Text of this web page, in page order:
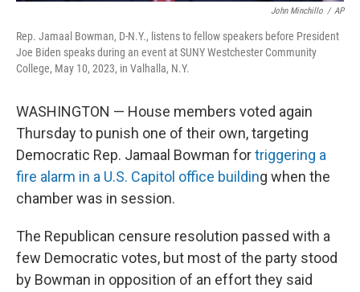
John Minchillo / AP
Rep. Jamaal Bowman, D-N.Y., listens to fellow speakers before President
Joe Biden speaks during an event at SUNY Westchester Community
College, May 10, 2023, in Valhalla, N.Y.
WASHINGTON — House members voted again
Thursday to punish one of their own, targeting
Democratic Rep. Jamaal Bowman fortriggering a
fire alarm in a U.S. Capitol office building when the
chamber was in session.
The Republican censure resolution passed with a
few Democratic votes, but most of the party stood
by Bowman in opposition of an effort they said